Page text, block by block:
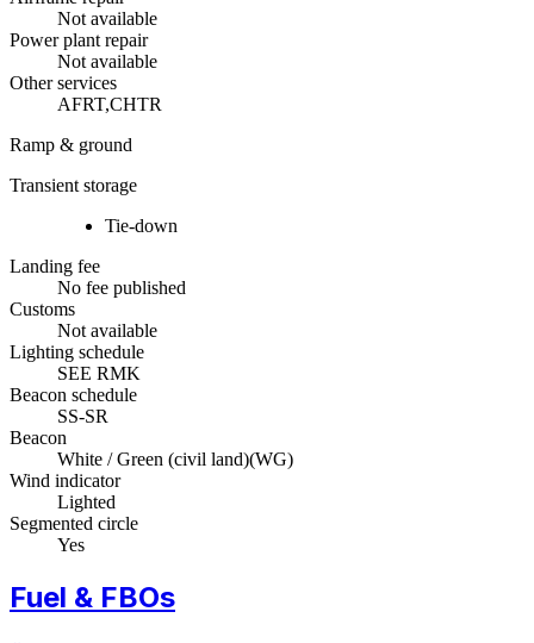
Not available
Power plant repair
Not available
Other services
AFRT,CHTR
Ramp & ground
Transient storage
Tie-down
Landing fee
No fee published
Customs
Not available
Lighting schedule
SEE RMK
Beacon schedule
SS-SR
Beacon
White / Green (civil land)(WG)
Wind indicator
Lighted
Segmented circle
Yes
Fuel & FBOs